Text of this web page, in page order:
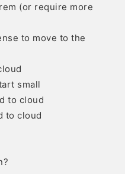
(or require more
to move to the
small
to cloud
to cloud